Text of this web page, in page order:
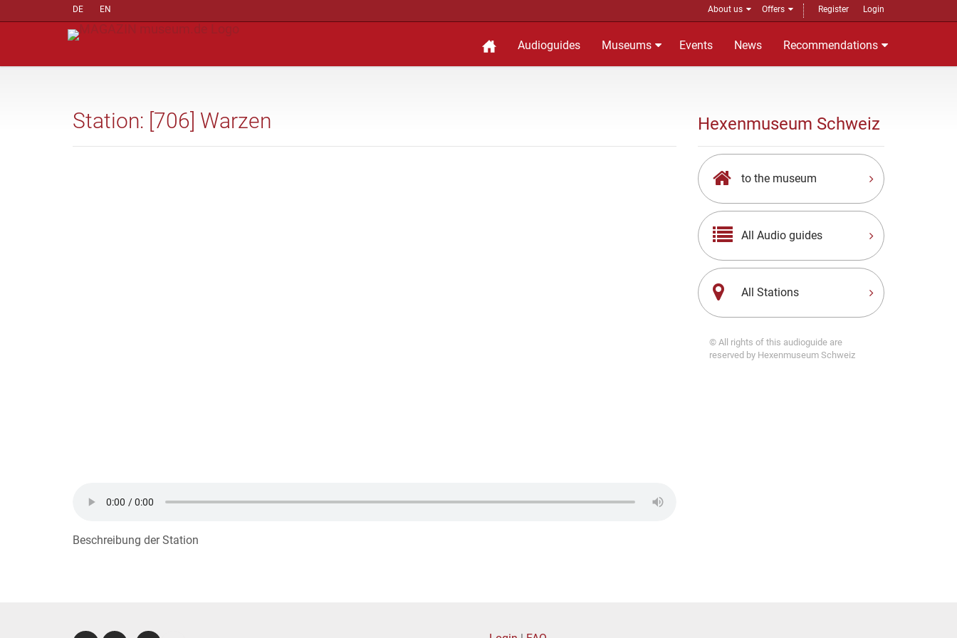
DE EN About us Offers Register Login
Audioguides Museums Events News Recommendations
Station: [706] Warzen
Beschreibung der Station
Hexenmuseum Schweiz
to the museum
All Audio guides
All Stations
© All rights of this audioguide are
reserved by Hexenmuseum Schweiz